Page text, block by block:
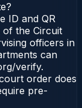
ID and QR
of the Circuit
officers in
can
verify.
order does
pre-